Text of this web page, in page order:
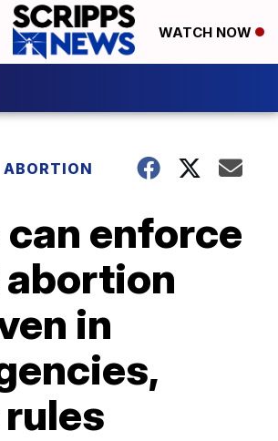
WATCH NOW
ABORTION
can enforce
in